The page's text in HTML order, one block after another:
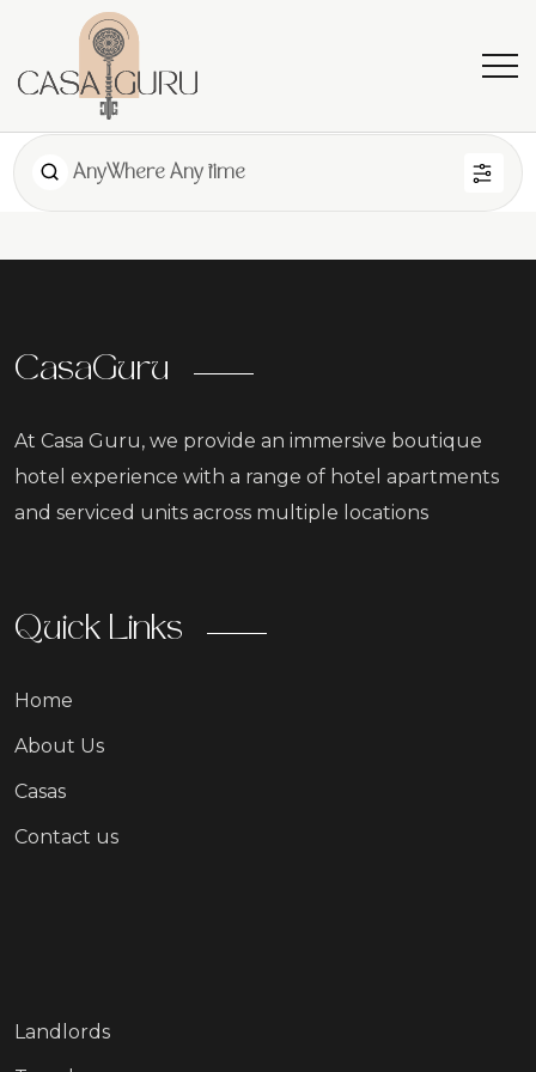
AnyWhere Any time
CasaGuru
At Casa Guru, we provide an immersive boutique
hotel experience with a range of hotel apartments
and serviced units across multiple locations
Quick Links
Home
About Us
Casas
Contact us
Landlords